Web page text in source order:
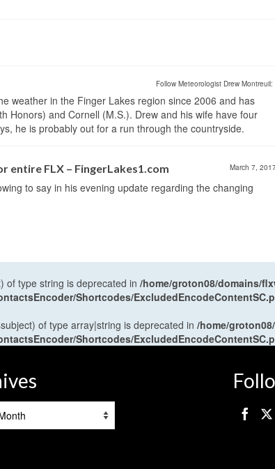
Follow Meteorologist Drew Montreuil:
weather in the Finger Lakes region since 2006 and has
Honors) and Cornell (M.S.). Drew and his wife have four
he is probably out for a run through the countryside.
entire FLX – FingerLakes1.com March 7,
to say in his evening update regarding the changing
of type string is deprecated in /home/groton08/domains/
Shortcodes/
of type array|string is deprecated in /home/
Shortcodes/